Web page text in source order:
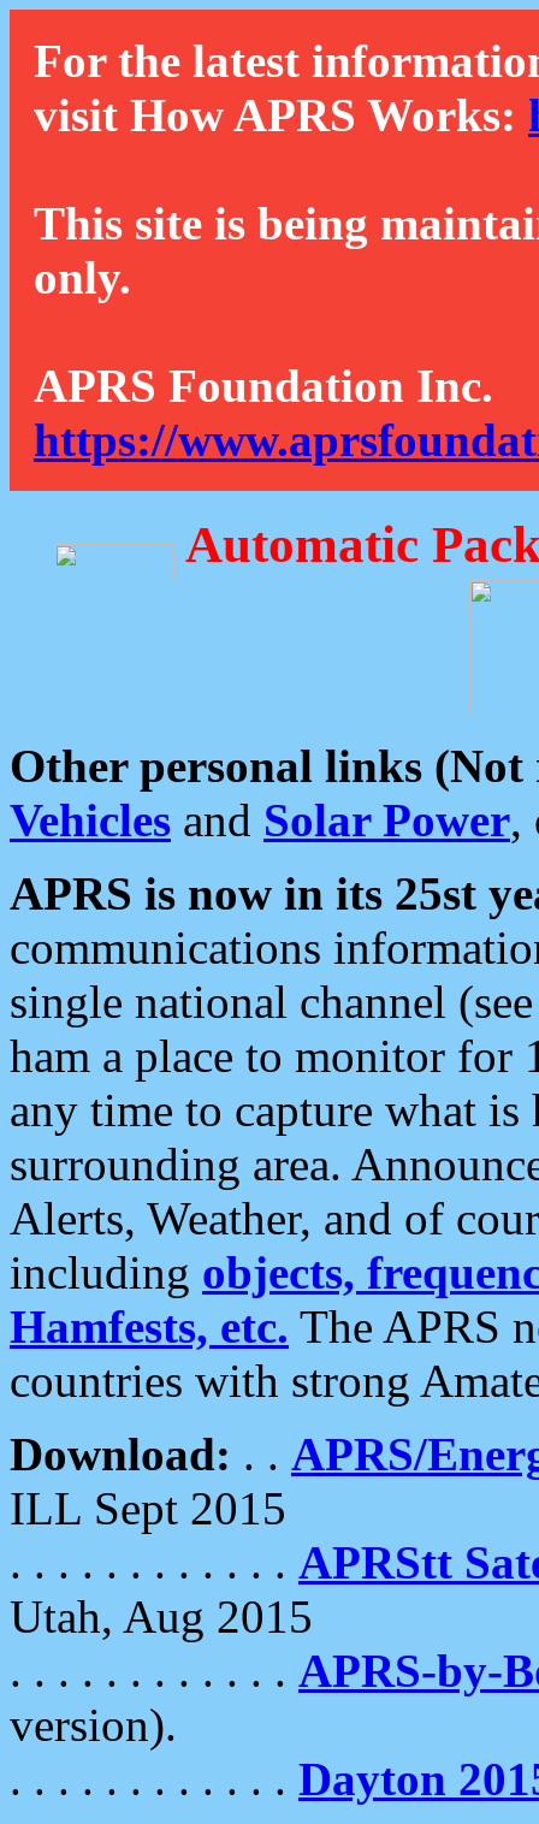
For the latest
visit How APRS Works:
This site is being
only.
APRS Foundation Inc.
https://
Automatic
Other personal links (Not
Vehicles and Solar Power,
APRS is now in its 25st
communications
single national channel
ham a place to monitor for
any time to capture what
surrounding area.
Alerts, Weather, and of
including objects,
Hamfests, etc. The APRS
countries with strong
Download: . . APRS/
ILL Sept 2015
. . . . . . . . . . . . APRStt
Utah, Aug 2015
. . . . . . . . . . . . APRS-by-
version).
. . . . . . . . . . . . Dayton